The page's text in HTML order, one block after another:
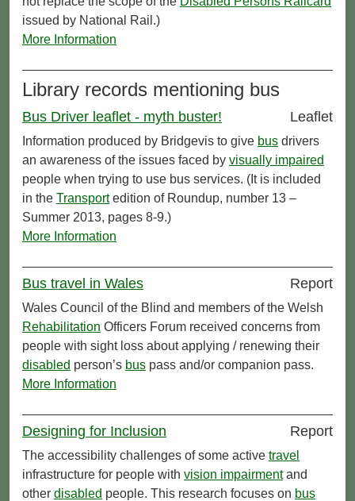
issued by National Rail.)
More Information
Library records mentioning bus
Bus Driver leaflet - myth buster! Leaflet
Information produced by Bridgevis to give bus drivers
an awareness of the issues faced by visually impaired
people when trying to use bus services. (It is included
in the Transportedition of Roundup, number 13 –
Summer 2013, pages 8-9.)
More Information
Bus travel in Wales Report
Wales Council of the Blind and members of the Welsh
Rehabilitation Officers Forum received concerns from
people with sight loss about applying / renewing their
disabled person’s bus pass and/or companion pass.
More Information
Designing for Inclusion Report
The accessibility challenges of some active travel
infrastructure for people with vision impairmentand
other disabled people. This research focuses on bus